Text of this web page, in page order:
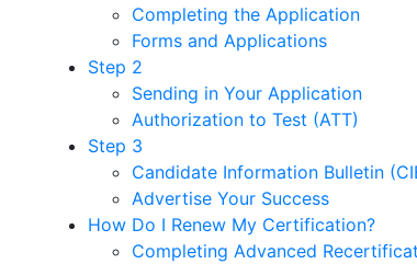
Completing the Application
Forms and Applications
Step 2
Sending in Your Application
Authorization to Test (ATT)
Step 3
Candidate Information Bulletin
Advertise Your Success
How Do I Renew My Certification?
Completing Advanced